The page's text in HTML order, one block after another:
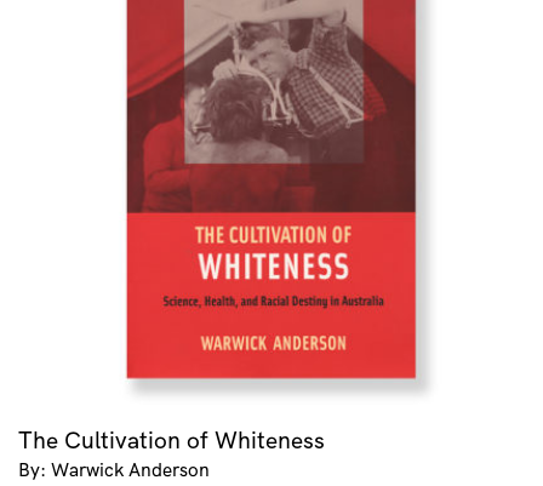
The Cultivation of Whiteness
By: Warwick Anderson